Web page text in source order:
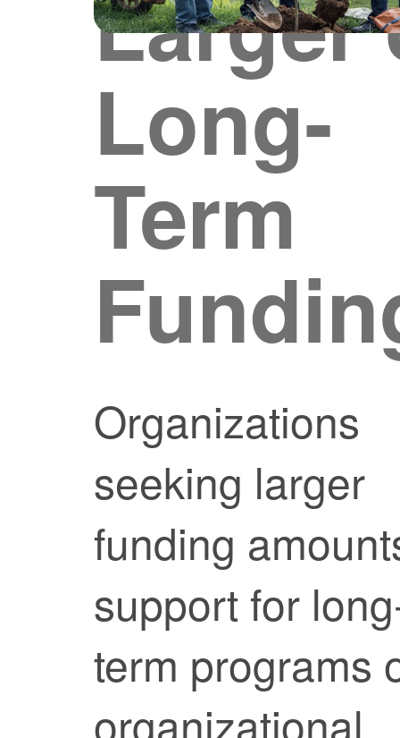
Larger
Long-
Term
Organizations
seeking larger
funding
support for
term programs
organizational